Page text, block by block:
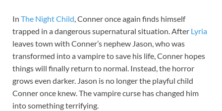
In The Night Child, Conner once again finds himself
trapped in a dangerous supernatural situation. After Lyria
leaves town with Conner’s nephew Jason, who was
transformed into a vampire to save his life, Conner hopes
things will finally return to normal. Instead, the horror
grows even darker. Jason is no longer the playful child
Conner once knew. The vampire curse has changed him
into something terrifying.